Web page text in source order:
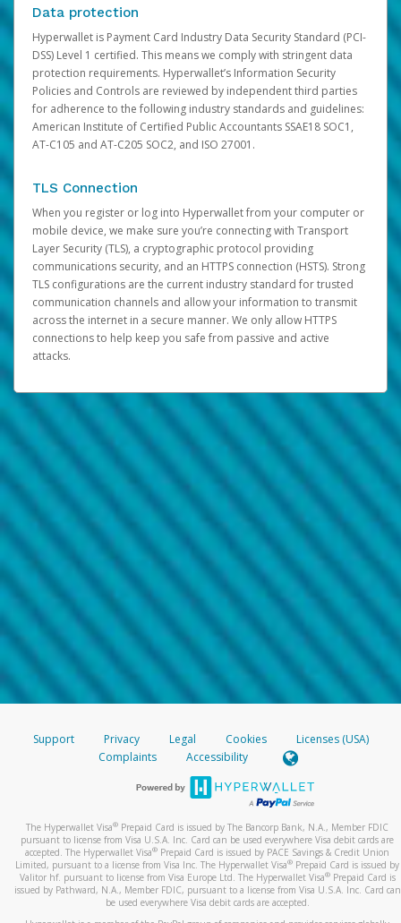
Data protection
Hyperwallet is Payment Card Industry Data Security Standard (PCI-
DSS) Level 1 certified. This means we comply with stringent data
protection requirements. Hyperwallet’s Information Security
Policies and Controls are reviewed by independent third parties
for adherence to the following industry standards and guidelines:
American Institute of Certified Public Accountants SSAE18 SOC1,
AT-C105 and AT-C205 SOC2, and ISO 27001.
TLS Connection
When you register or log into Hyperwallet from your computer or
mobile device, we make sure you’re connecting with Transport
Layer Security (TLS), a cryptographic protocol providing
communications security, and an HTTPS connection (HSTS). Strong
TLS configurations are the current industry standard for trusted
communication channels and allow your information to transmit
across the internet in a secure manner. We only allow HTTPS
connections to help keep you safe from passive and active
attacks.
Support Privacy Legal Cookies
Licenses (USA)
Complaints
Accessibility
The Hyperwallet Visa® Prepaid Card is issued by The Bancorp Bank, N.A., Member FDIC
pursuant to license from Visa U.S.A. Inc. Card can be used everywhere Visa debit cards are
accepted. The Hyperwallet Visa® Prepaid Card is issued by PACE Savings & Credit Union
Limited, pursuant to a license from Visa Inc. The Hyperwallet Visa® Prepaid Card is issued by
Valitor hf. pursuant to license from Visa Europe Ltd. The Hyperwallet Visa®Prepaid Card is
issued by Pathward, N.A., Member FDIC, pursuant to a license from Visa U.S.A. Inc. Card can
be used everywhere Visa debit cards are accepted.